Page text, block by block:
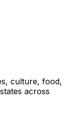
culture, food,
across